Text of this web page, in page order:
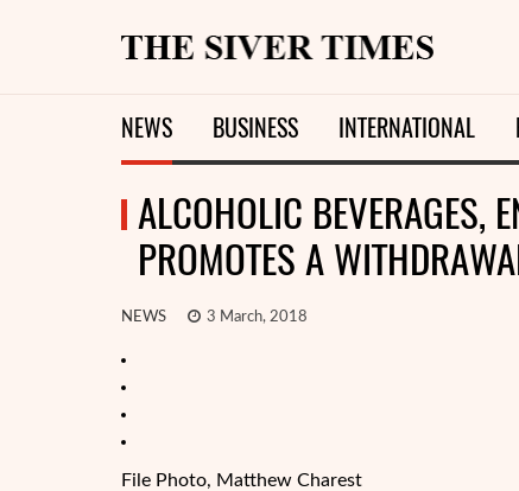
NEWS BUSINESS INTERNATIONAL
ALCOHOLIC BEVERAGES,
PROMOTES A
NEWS 3 March, 2018
File Photo, Matthew Charest